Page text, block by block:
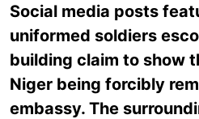
Social media posts
uniformed soldiers
building claim to show
Niger being forcibly
embassy. The